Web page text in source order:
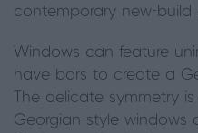
contemporary new-
Windows can feature
have bars to create a
The delicate symmetry
Georgian-style windows